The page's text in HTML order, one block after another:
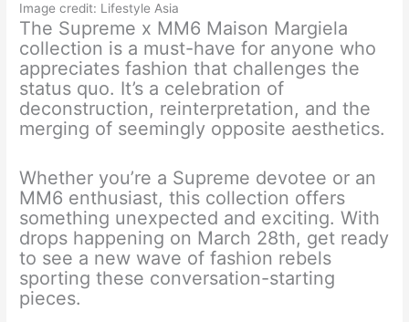
Image credit: Lifestyle Asia
The Supreme x MM6 Maison Margiela
collection is a must-have for anyone who
appreciates fashion that challenges the
status quo. It’s a celebration of
deconstruction, reinterpretation, and the
merging of seemingly opposite aesthetics.
Whether you’re a Supreme devotee or an
MM6 enthusiast, this collection offers
something unexpected and exciting. With
drops happening on March 28th, get ready
to see a new wave of fashion rebels
sporting these conversation-starting
pieces.